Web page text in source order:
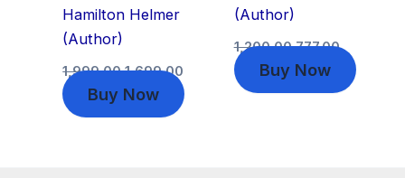
Hamilton Helmer
(Author)
1,999.00 1,699.00
Buy Now
(Author)
1,200.00 777.00
Buy Now